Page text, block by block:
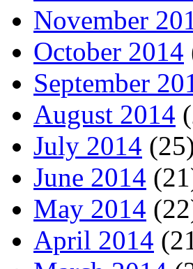
November
October 2014
September
August 2014
July 2014
June 2014
May 2014
April 2014